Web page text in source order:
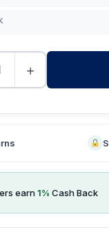
+
earn1% Cash Back